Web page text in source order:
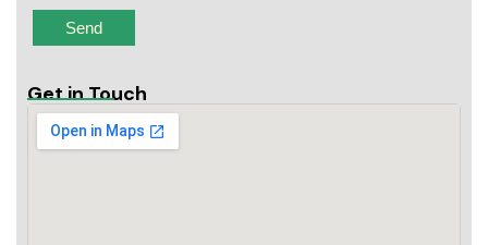
Get in Touch